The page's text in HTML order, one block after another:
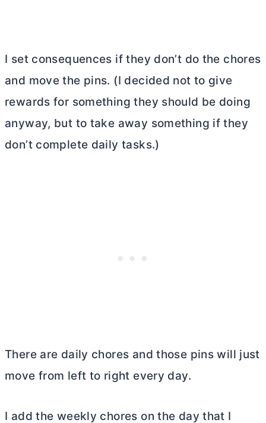
I set consequences if they don’t do the chores
and move the pins. (I decided not to give
rewards for something they should be doing
anyway, but to take away something if they
don’t complete daily tasks.)
There are daily chores and those pins will just
move from left to right every day.
I add the weekly chores on the day that I